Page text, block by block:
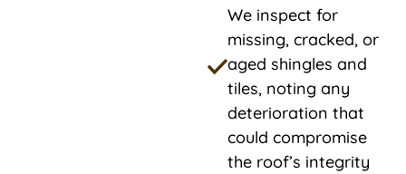
We inspect for
missing, cracked, or
aged shingles and
tiles, noting any
deterioration that
could compromise
the roof’s integrity